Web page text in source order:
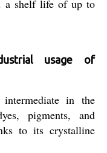
a shelf life of up to
usage of
in the
pigments, and
to its crystalline